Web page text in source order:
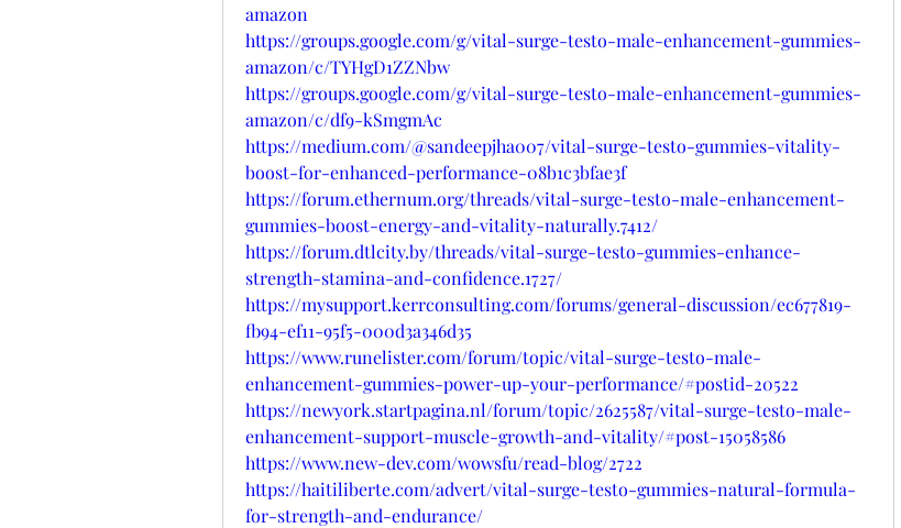
amazon
https://groups.google.com/g/vital-surge-testo-male-enhancement-gummies-
amazon/c/TYHgD1ZZNbw
https://groups.google.com/g/vital-surge-testo-male-enhancement-gummies-
amazon/c/df9-kSmgmAc
https://medium.com/@sandeepjha007/vital-surge-testo-gummies-vitality-
boost-for-enhanced-performance-08b1c3bfae3f
https://forum.ethernum.org/threads/vital-surge-testo-male-enhancement-
gummies-boost-energy-and-vitality-naturally.7412/
https://forum.dtlcity.by/threads/vital-surge-testo-gummies-enhance-
strength-stamina-and-confidence.1727/
https://mysupport.kerrconsulting.com/forums/general-discussion/ec677819-
fb94-ef11-95f5-000d3a346d35
https://www.runelister.com/forum/topic/vital-surge-testo-male-
enhancement-gummies-power-up-your-performance/#postid-20522
https://newyork.startpagina.nl/forum/topic/2625587/vital-surge-testo-male-
enhancement-support-muscle-growth-and-vitality/#post-15058586
https://www.new-dev.com/wowsfu/read-blog/2722
https://haitiliberte.com/advert/vital-surge-testo-gummies-natural-formula-
for-strength-and-endurance/